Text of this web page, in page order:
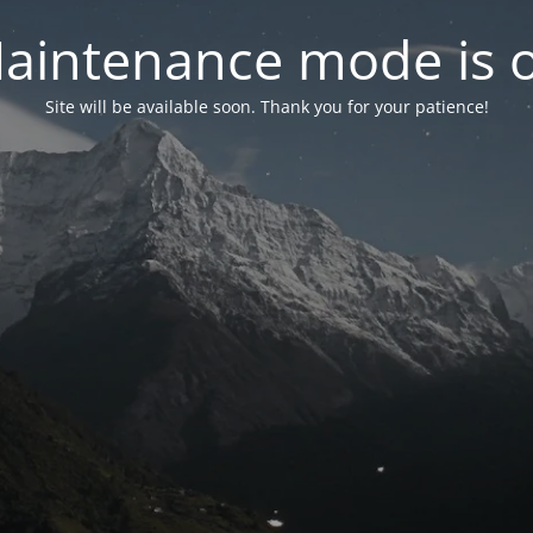
mode is
Site will be available soon. Thank you for your patience!